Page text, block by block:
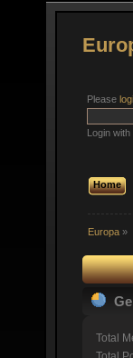
Please
Login
Home
Europa »
Total